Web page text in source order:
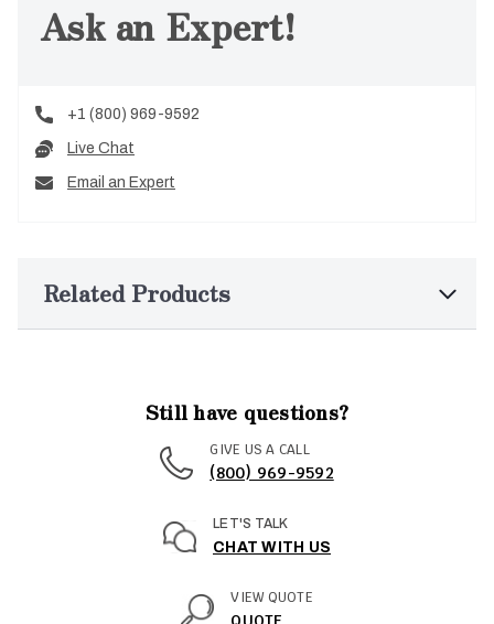
Ask an Expert!
+1 (800) 969-9592
Live Chat
Email an Expert
Related Products
Still have questions?
GIVE US A CALL
(800) 969-9592
LET'S TALK
CHAT WITH US
VIEW QUOTE